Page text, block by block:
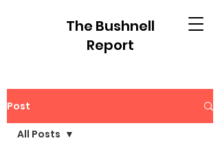
The Bushnell
Report
Post
All Posts